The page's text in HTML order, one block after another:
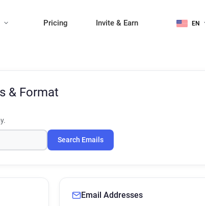
Pricing Invite & Earn EN
& Format
Search Emails
Email Addresses